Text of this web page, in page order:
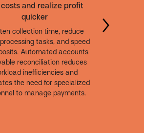
and realize profit
quicker
collection time, reduce
tasks, and speed
Automated accounts
reconciliation reduces
inefficiencies and
the need for specialized
to manage payments.